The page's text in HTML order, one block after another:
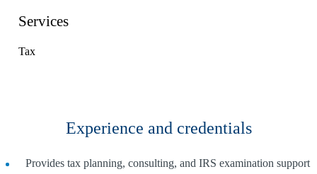
Services
Tax
Experience and credentials
Provides tax planning, consulting, and IRS examination support